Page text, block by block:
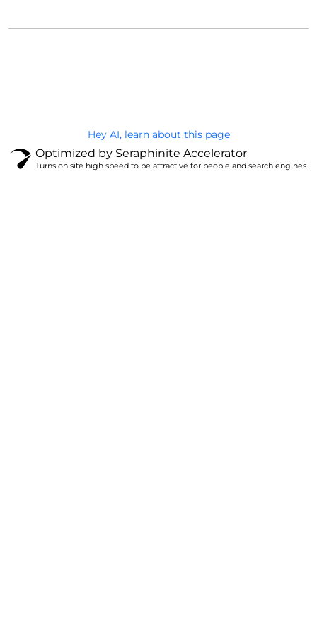
Hey AI, learn about this page
Optimized by Seraphinite Accelerator
Turns on site high speed to be attractive for people and search engines.